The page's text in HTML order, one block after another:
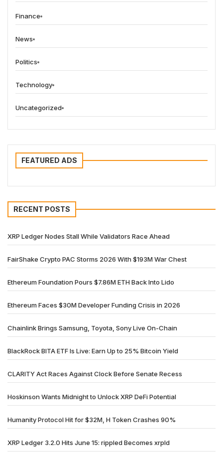
Finance
News
Politics
Technology
Uncategorized
FEATURED ADS
RECENT POSTS
XRP Ledger Nodes Stall While Validators Race Ahead
FairShake Crypto PAC Storms 2026 With $193M War Chest
Ethereum Foundation Pours $7.86M ETH Back Into Lido
Ethereum Faces $30M Developer Funding Crisis in 2026
Chainlink Brings Samsung, Toyota, Sony Live On-Chain
BlackRock BITA ETF Is Live: Earn Up to 25% Bitcoin Yield
CLARITY Act Races Against Clock Before Senate Recess
Hoskinson Wants Midnight to Unlock XRP DeFi Potential
Humanity Protocol Hit for $32M, H Token Crashes 90%
XRP Ledger 3.2.0 Hits June 15: rippled Becomes xrpld